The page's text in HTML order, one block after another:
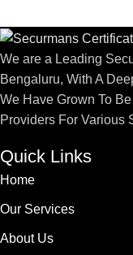
We are a Leading
Bengaluru, With A
We Have Grown To
Providers For Various
Quick Links
Home
Our Services
About Us